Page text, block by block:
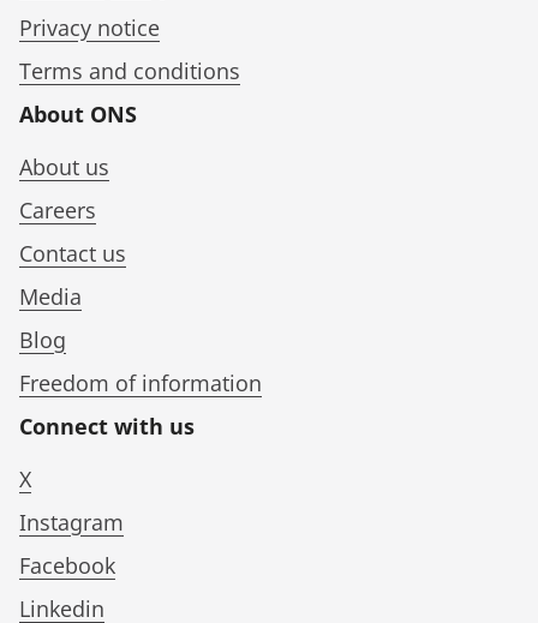
Privacy notice
Terms and conditions
About ONS
About us
Careers
Contact us
Media
Blog
Freedom of information
Connect with us
X
Instagram
Facebook
Linkedin